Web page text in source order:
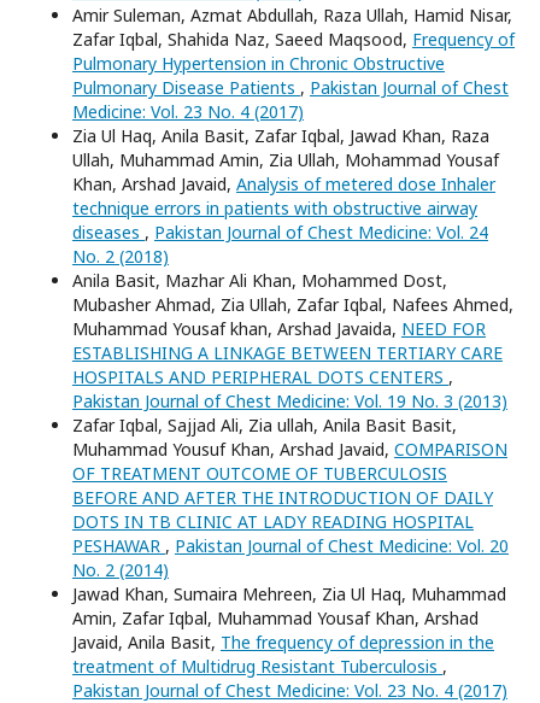
Amir Suleman, Azmat Abdullah, Raza Ullah, Hamid Nisar,
Zafar Iqbal, Shahida Naz, Saeed Maqsood, Frequency of
Pulmonary Hypertension in Chronic Obstructive
Pulmonary Disease Patients , Pakistan Journal of Chest
Medicine: Vol. 23 No. 4 (2017)
Zia Ul Haq, Anila Basit, Zafar Iqbal, Jawad Khan, Raza
Ullah, Muhammad Amin, Zia Ullah, Mohammad Yousaf
Khan, Arshad Javaid, Analysis of metered dose Inhaler
technique errors in patients with obstructive airway
diseases , Pakistan Journal of Chest Medicine: Vol. 24
No. 2 (2018)
Anila Basit, Mazhar Ali Khan, Mohammed Dost,
Mubasher Ahmad, Zia Ullah, Zafar Iqbal, Nafees Ahmed,
Muhammad Yousaf khan, Arshad Javaida, NEED FOR
ESTABLISHING A LINKAGE BETWEEN TERTIARY CARE
HOSPITALS AND PERIPHERAL DOTS CENTERS ,
Pakistan Journal of Chest Medicine: Vol. 19 No. 3 (2013)
Zafar Iqbal, Sajjad Ali, Zia ullah, Anila Basit Basit,
Muhammad Yousuf Khan, Arshad Javaid, COMPARISON
OF TREATMENT OUTCOME OF TUBERCULOSIS
BEFORE AND AFTER THE INTRODUCTION OF DAILY
DOTS IN TB CLINIC AT LADY READING HOSPITAL
PESHAWAR , Pakistan Journal of Chest Medicine: Vol. 20
No. 2 (2014)
Jawad Khan, Sumaira Mehreen, Zia Ul Haq, Muhammad
Amin, Zafar Iqbal, Muhammad Yousaf Khan, Arshad
Javaid, Anila Basit, The frequency of depression in the
treatment of Multidrug Resistant Tuberculosis ,
Pakistan Journal of Chest Medicine: Vol. 23 No. 4 (2017)